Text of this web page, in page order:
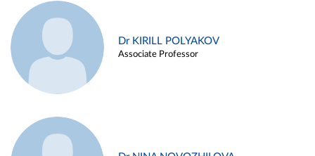
Dr KIRILL POLYAKOV
Associate Professor